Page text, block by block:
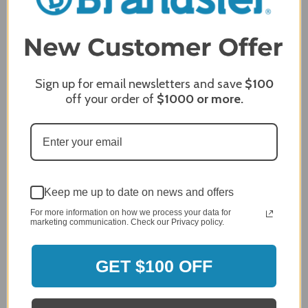
2
96%
of customers rate this
Craig S.
Verified Customer
Review By Craig S.
Grill purchased through contractor and in need of cover.
Delivery
5 / 5
Sign up for email newsletters and save $100
off your order of $1000or more.
Keep me up to date on news and offers
For more information on how we process your data for
marketing communication. Check our Privacy policy.
GET $100 OFF